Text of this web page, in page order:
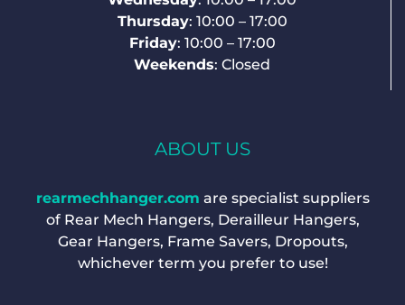
Thursday: 10:00 – 17:00
Friday: 10:00 – 17:00
Weekends: Closed
ABOUT US
rearmechhanger.com are specialist suppliers
of Rear Mech Hangers, Derailleur Hangers,
Gear Hangers, Frame Savers, Dropouts,
whichever term you prefer to use!